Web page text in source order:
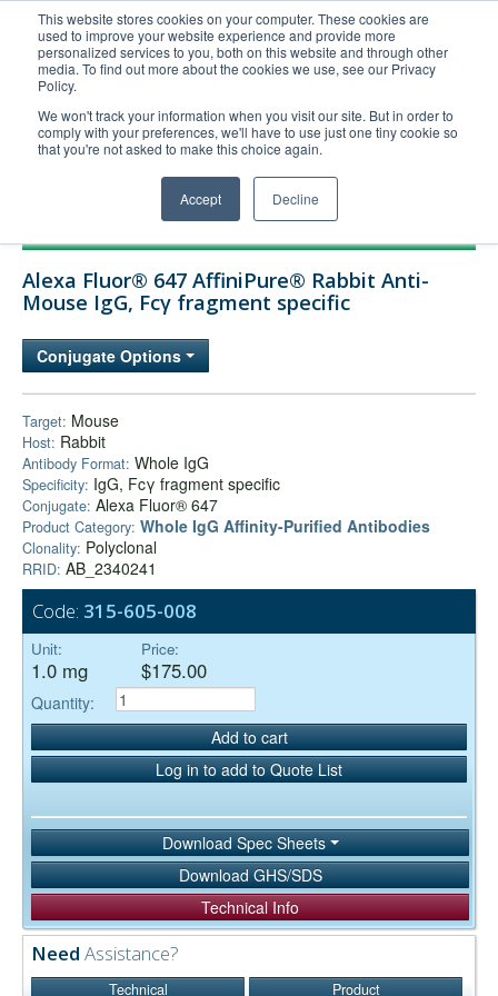
This website stores cookies on your computer. These cookies are
used to improve your website experience and provide more
personalized services to you, both on this website and through other
media. To find out more about the cookies we use, see our Privacy
Policy.
We won't track your information when you visit our site. But in order to
comply with your preferences, we'll have to use just one tiny cookie so
that you're not asked to make this choice again.
Accept Decline
United+States
800-367-5296
Login/Register
Order Upload
Technical Support
Company
Alexa Fluor® 647 AffiniPure® Rabbit Anti-
Mouse IgG, Fcγ fragment specific
Conjugate Options
Target: Mouse
Host: Rabbit
Antibody Format: Whole IgG
Specificity: IgG, Fcγ fragment specific
Conjugate: Alexa Fluor® 647
Product Category: Whole IgG Affinity-Purified Antibodies
Clonality: Polyclonal
RRID: AB_2340241
Code: 315-605-008
Unit:
1.0 mg
Price:
$175.00
Quantity:
Add to cart
Log in to add to Quote List
Download Spec Sheets
Download GHS/SDS
Technical Info
Need Assistance?
Technical Product